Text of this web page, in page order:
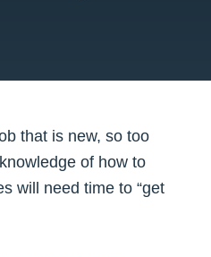
that is new, so too
of how to
will need time to “get